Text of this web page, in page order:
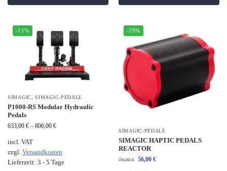
-11%
SIMAGIC ,SIMAGIC-PEDALE
P1000-RS Modular Hydraulic
Pedals
633,00 € – 806,00 €
incl. VAT
zzgl. Versandkosten
Lieferzeit: 3 - 5 Tage
-29%
SIMAGIC-PEDALE
SIMAGIC HAPTIC PEDALS
REACTOR
79,00€ 56,00 €